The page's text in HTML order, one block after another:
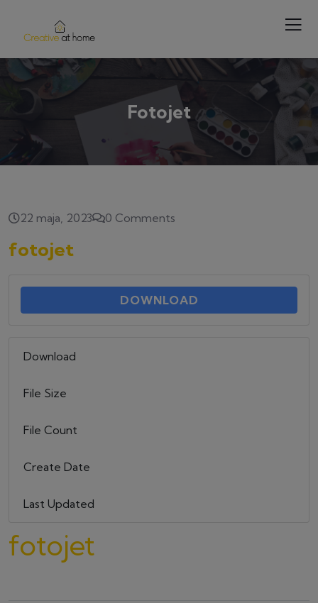
Fotojet
22 maja, 2023 0 Comments
fotojet
DOWNLOAD
Download
File Size
File Count
Create Date
Last Updated
fotojet